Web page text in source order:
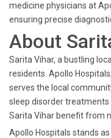
medicine physicians at
ensuring precise
About
Sarita Vihar, a bustling
residents. Apollo
serves the local
sleep disorder
Sarita Vihar benefit from
Apollo Hospitals stands